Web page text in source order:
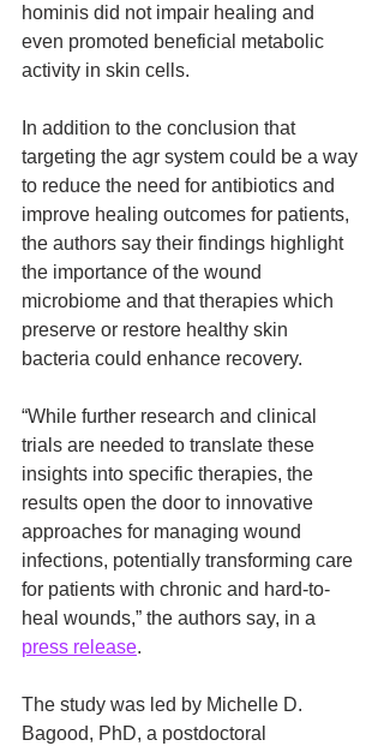
hominis did not impair healing and
even promoted beneficial metabolic
activity in skin cells.
In addition to the conclusion that
targeting the agr system could be a way
to reduce the need for antibiotics and
improve healing outcomes for patients,
the authors say their findings highlight
the importance of the wound
microbiome and that therapies which
preserve or restore healthy skin
bacteria could enhance recovery.
“While further research and clinical
trials are needed to translate these
insights into specific therapies, the
results open the door to innovative
approaches for managing wound
infections, potentially transforming care
for patients with chronic and hard-to-
heal wounds,” the authors say, in a
press release.
The study was led by Michelle D.
Bagood, PhD, a postdoctoral